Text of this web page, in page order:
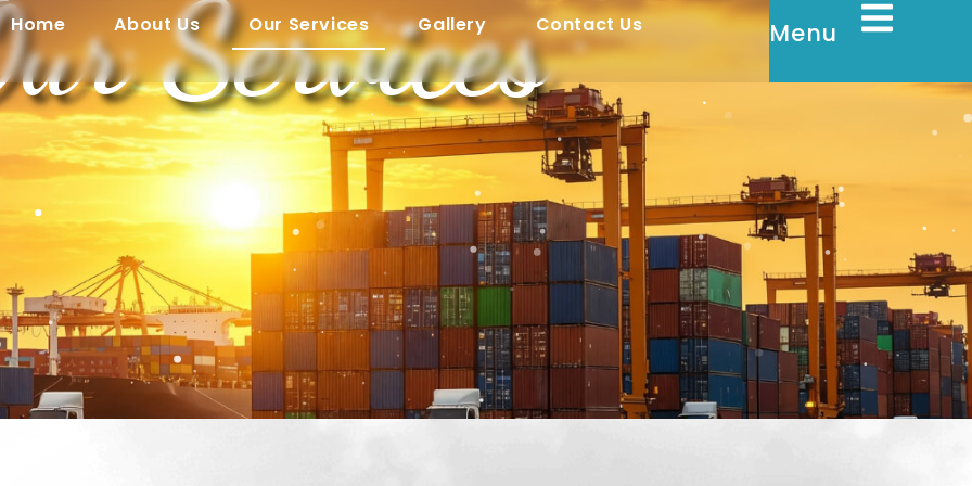
Home About Us Our Services Gallery Contact Us Menu
Services